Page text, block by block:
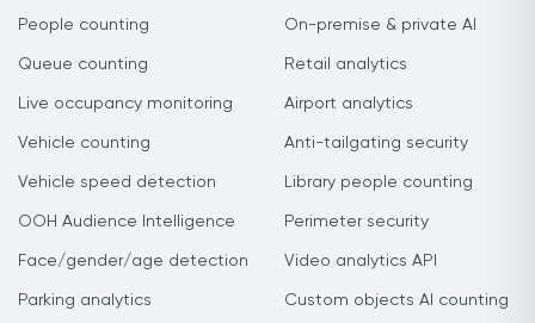
People counting
Queue counting
Live occupancy monitoring
Vehicle counting
Vehicle speed detection
OOH Audience Intelligence
Face/gender/age detection
Parking analytics
On-premise & private AI
Retail analytics
Airport analytics
Anti-tailgating security
Library people counting
Perimeter security
Video analytics API
Custom objects AI counting